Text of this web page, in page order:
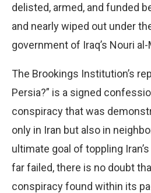
delisted, armed, and funded
and nearly wiped out under
government of Iraq’s Nouri al-
The Brookings Institution’s
Persia?” is a signed
conspiracy that was
only in Iran but also in
ultimate goal of toppling
far failed, there is no doubt
conspiracy found within its